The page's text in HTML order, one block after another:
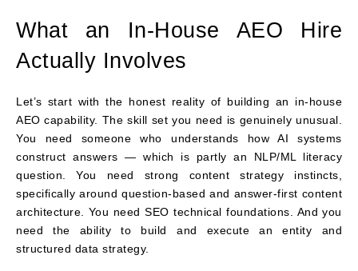
What an In-House AEO Hire
Actually Involves
Let’s start with the honest reality of building an in-house
AEO capability. The skill set you need is genuinely unusual.
You need someone who understands how AI systems
construct answers — which is partly an NLP/ML literacy
question. You need strong content strategy instincts,
specifically around question-based and answer-first content
architecture. You need SEO technical foundations. And you
need the ability to build and execute an entity and
structured data strategy.